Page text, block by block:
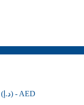
United Arab Emirates dirham (د.إ) - AED